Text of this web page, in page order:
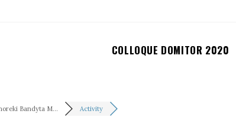
COLLOQUE DOMITOR 2020
Bandyta M... Activity